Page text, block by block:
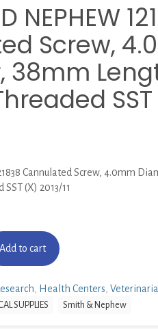
NEPHEW
Screw,
38mm
Cannulated Screw, 4.0mm
(X) 2013/11
Add to cart
Health Centers
SUPPLIES Smith & Nephew